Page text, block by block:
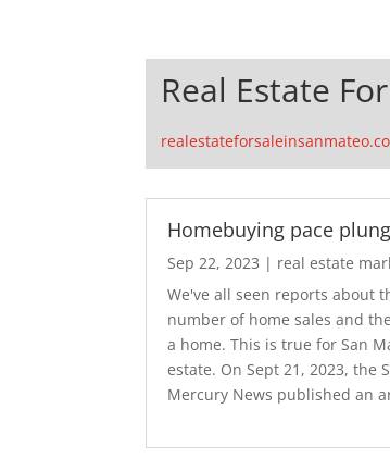
Real Estate
Homebuying pace
Sep 22, 2023 | real estate
We've all seen reports about
number of home sales and
a home. This is true for San
estate. On Sept 21, 2023, the
Mercury News published an